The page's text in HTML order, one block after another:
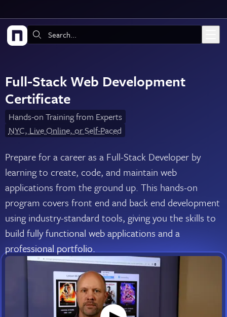
Search:
Full-Stack Web Development
Certificate
Hands-on Training from Experts
NYC, Live Online, or Self-Paced
Prepare for a career as a Full-Stack Developer by
learning to create, code, and maintain web
applications from the ground up. This hands-on
program covers front end and back end development
using industry-standard tools, giving you the skills to
build fully functional web applications and a
professional portfolio.